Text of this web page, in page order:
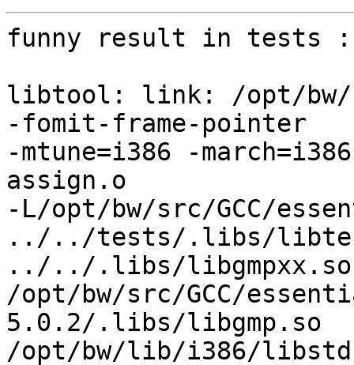
funny result in tests :
libtool: link: /opt/bw/
-fomit-frame-pointer
-mtune=i386 -
assign.o
-L/opt/bw/src/GCC/
../../tests/.libs/
../../.libs/libgmpxx.so
/opt/bw/src/GCC/
5.0.2/.libs/libgmp.so
/opt/bw/lib/i386/